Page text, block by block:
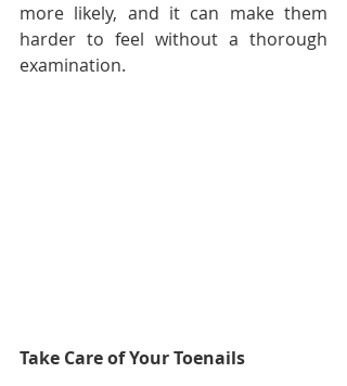
more likely, and it can make them
harder to feel without a thorough
examination.
Take Care of Your Toenails